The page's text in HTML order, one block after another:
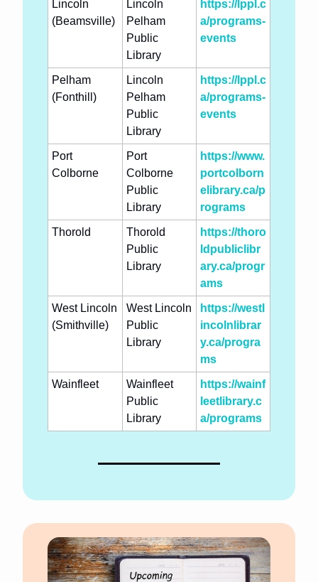
Lincoln
(Beamsville)
Lincoln
Pelham
Public
Library
https://lppl.c
a/programs-
events
Pelham
(Fonthill)
Lincoln
Pelham
Public
Library
https://lppl.c
a/programs-
events
Port
Colborne
Port
Colborne
Public
Library
https://www.
portcolborn
elibrary.ca/p
rograms
Thorold
Thorold
Public
Library
https://thoro
ldpubliclibr
ary.ca/progr
ams
West Lincoln
(Smithville)
West Lincoln
Public
Library
https://westl
incolnlibrar
y.ca/progra
ms
Wainfleet
Wainfleet
Public
Library
https://wainf
leetlibrary.c
a/programs